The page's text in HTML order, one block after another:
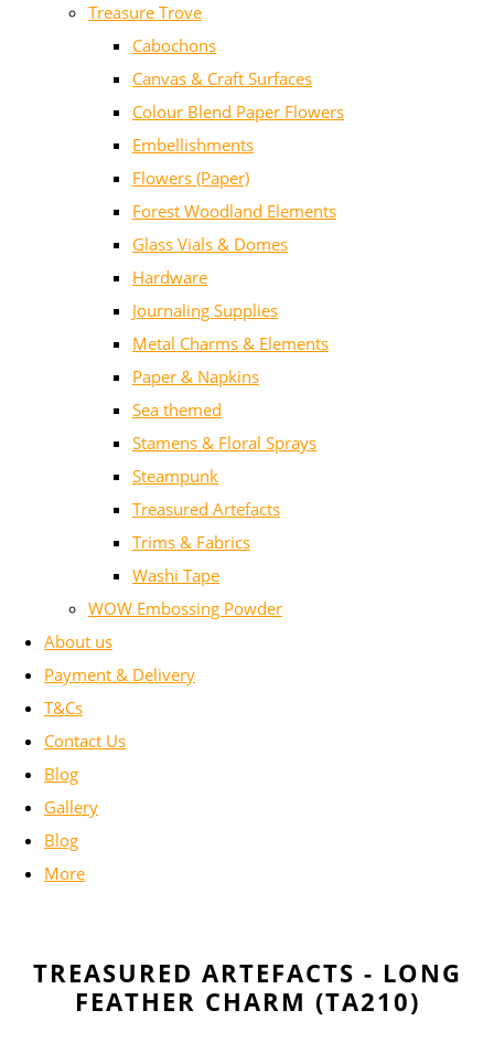
Treasure Trove
Cabochons
Canvas & Craft Surfaces
Colour Blend Paper Flowers
Embellishments
Flowers (Paper)
Forest Woodland Elements
Glass Vials & Domes
Hardware
Journaling Supplies
Metal Charms & Elements
Paper & Napkins
Sea themed
Stamens & Floral Sprays
Steampunk
Treasured Artefacts
Trims & Fabrics
Washi Tape
WOW Embossing Powder
About us
Payment & Delivery
T&Cs
Contact Us
Blog
Gallery
Blog
More
TREASURED ARTEFACTS - LONG
FEATHER CHARM (TA210)